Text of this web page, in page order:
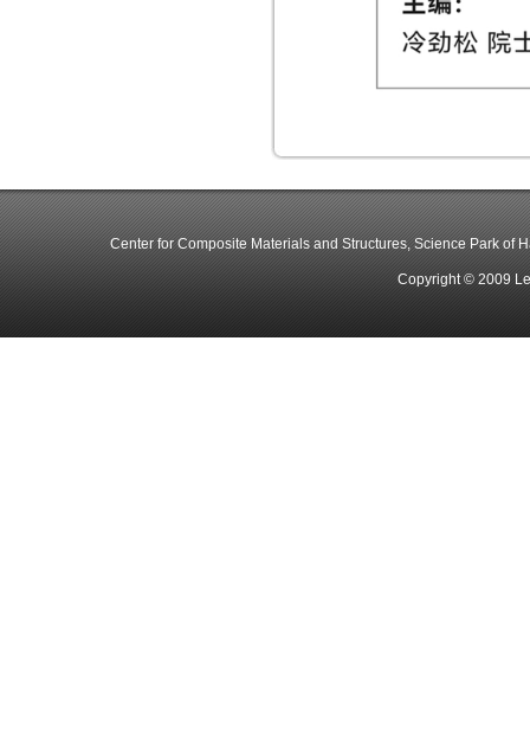
Center for Composite Materials and Structures, Science Park of
Copyright © 2009